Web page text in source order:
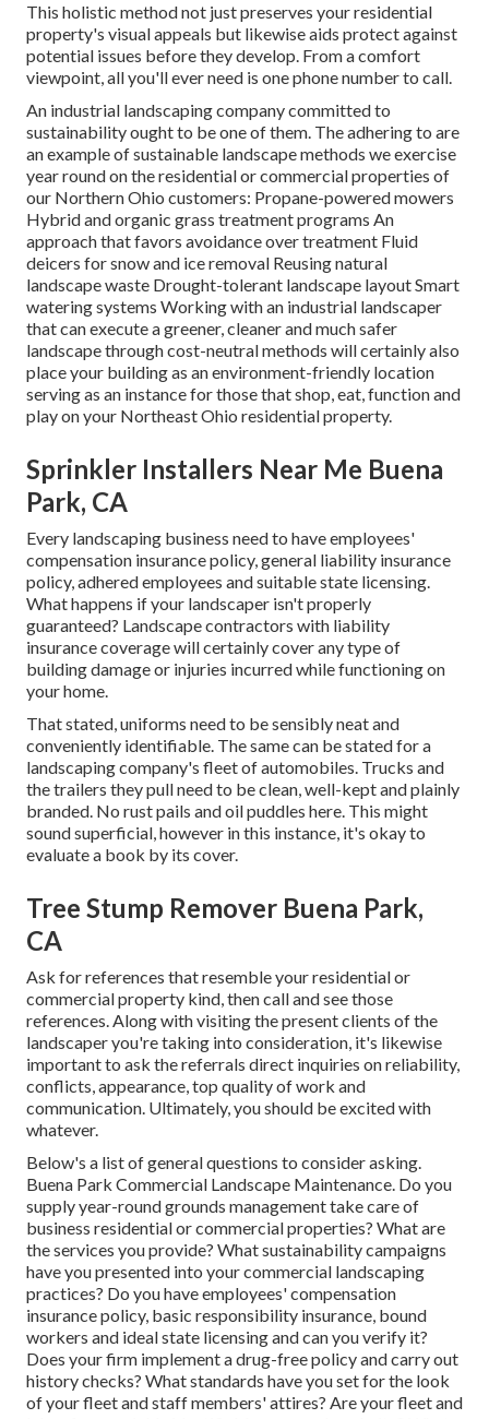
This holistic method not just preserves your residential
property's visual appeals but likewise aids protect against
potential issues before they develop. From a comfort
viewpoint, all you'll ever need is one phone number to call.
An industrial landscaping company committed to
sustainability ought to be one of them. The adhering to are
an example of sustainable landscape methods we exercise
year round on the residential or commercial properties of
our Northern Ohio customers: Propane-powered mowers
Hybrid and organic grass treatment programs An
approach that favors avoidance over treatment Fluid
deicers for snow and ice removal Reusing natural
landscape waste Drought-tolerant landscape layout Smart
watering systems Working with an industrial landscaper
that can execute a greener, cleaner and much safer
landscape through cost-neutral methods will certainly also
place your building as an environment-friendly location
serving as an instance for those that shop, eat, function and
play on your Northeast Ohio residential property.
Sprinkler Installers Near Me Buena
Park, CA
Every landscaping business need to have employees'
compensation insurance policy, general liability insurance
policy, adhered employees and suitable state licensing.
What happens if your landscaper isn't properly
guaranteed? Landscape contractors with liability
insurance coverage will certainly cover any type of
building damage or injuries incurred while functioning on
your home.
That stated, uniforms need to be sensibly neat and
conveniently identifiable. The same can be stated for a
landscaping company's fleet of automobiles. Trucks and
the trailers they pull need to be clean, well-kept and plainly
branded. No rust pails and oil puddles here. This might
sound superficial, however in this instance, it's okay to
evaluate a book by its cover.
Tree Stump Remover Buena Park,
CA
Ask for references that resemble your residential or
commercial property kind, then call and see those
references. Along with visiting the present clients of the
landscaper you're taking into consideration, it's likewise
important to ask the referrals direct inquiries on reliability,
conflicts, appearance, top quality of work and
communication. Ultimately, you should be excited with
whatever.
Below's a list of general questions to consider asking.
Buena Park Commercial Landscape Maintenance. Do you
supply year-round grounds management take care of
business residential or commercial properties? What are
the services you provide? What sustainability campaigns
have you presented into your commercial landscaping
practices? Do you have employees' compensation
insurance policy, basic responsibility insurance, bound
workers and ideal state licensing and can you verify it?
Does your firm implement a drug-free policy and carry out
history checks? What standards have you set for the look
of your fleet and staff members' attires? Are your fleet and